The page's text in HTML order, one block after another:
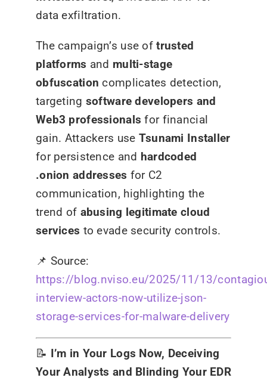
data exfiltration.
The campaign’s use oftrusted
platforms and multi-stage
obfuscation complicates detection,
targeting software developers and
Web3 professionals for financial
gain. Attackers use Tsunami Installer
for persistence and hardcoded
.onion addresses for C2
communication, highlighting the
trend of abusing legitimate cloud
services to evade security controls.
📌 Source:
https://blog.nviso.eu/2025/11/13/
interview-actors-now-utilize-json-
storage-services-for-malware-delivery
📝 I’m in Your Logs Now, Deceiving
Your Analysts and Blinding Your EDR